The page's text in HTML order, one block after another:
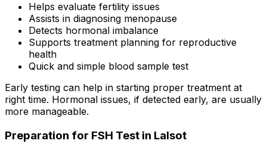
Helps evaluate fertility issues
Assists in diagnosing menopause
Detects hormonal imbalance
Supports treatment planning for reproductive
health
Quick and simple blood sample test
Early testing can help in starting proper treatment at
right time. Hormonal issues, if detected early, are usually
more manageable.
Preparation for FSH Test in Lalsot